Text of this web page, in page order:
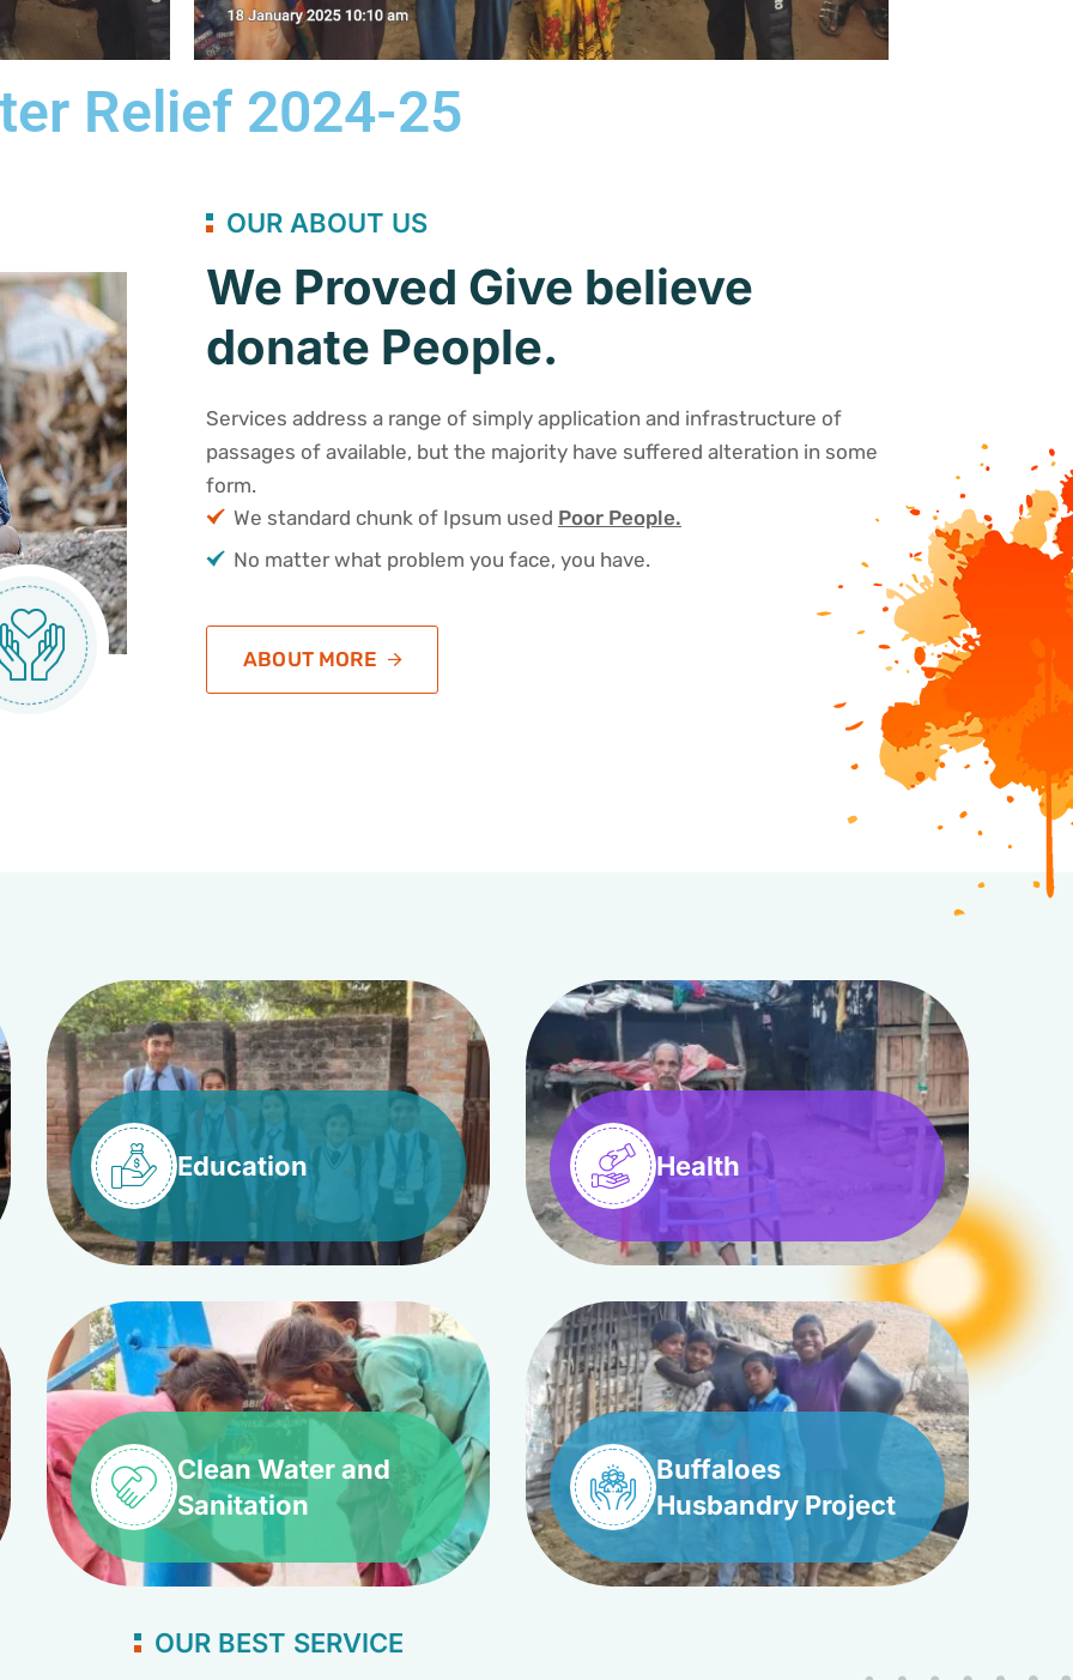
Relief 2024-25
OUR ABOUT US
We Proved Give believe
donate People.
Services address a range of simply application and infrastructure of
passages of available, but the majority have suffered alteration in some
form.
We standard chunk of Ipsum used Poor People.
No matter what problem you face, you have.
ABOUT MORE
Education Health
Clean Water and
Sanitation
Buffaloes
Husbandry Project
OUR BEST SERVICE